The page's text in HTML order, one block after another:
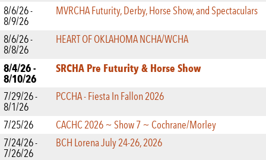
8/6/26 -
8/9/26
MVRCHA Futurity, Derby, Horse Show, and Spectaculars
8/6/26 -
8/8/26
HEART OF OKLAHOMA NCHA/WCHA
8/4/26 -
8/10/26
SRCHA Pre Futurity & Horse Show
7/29/26 -
8/1/26
PCCHA - Fiesta In Fallon 2026
7/25/26
CACHC 2026 ~ Show 7 ~ Cochrane/Morley
7/24/26 -
7/26/26
BCH Lorena July 24-26, 2026